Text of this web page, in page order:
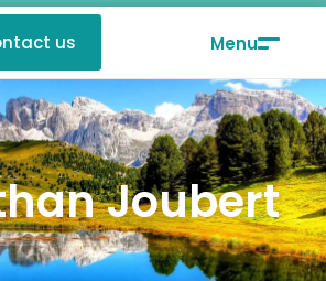
us
Joubert